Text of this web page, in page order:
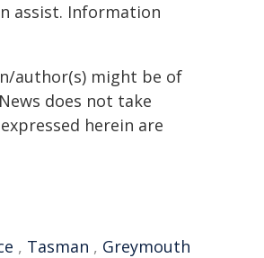
assist. Information
author(s) might be of
does not take
herein are
, Tasman , Greymouth